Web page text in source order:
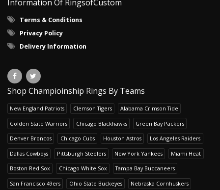
Information Of RingsofCustom
Terms & Conditions
Privacy Policy
Delivery Information
Shop Champioinship Rings By Teams
New England Patriots Clemson Tigers Alabama Crimson Tide
Golden State Warriors Chicago Blackhawks Green Bay Packers
Denver Broncos Chicago Cubs Houston Astros Los Angeles Raiders
Dallas Cowboys Pittsburgh Steelers New York Yankees Miami Heat
Boston Red Sox Chicago White Sox Tampa Bay Buccaneers
San Francisco 49ers Ohio State Buckeyes Nebraska Cornhuskers